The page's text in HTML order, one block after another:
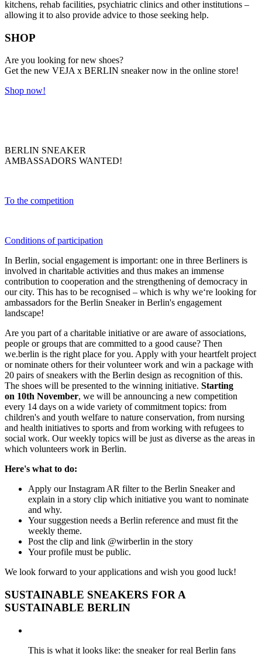
kitchens, rehab facilities, psychiatric clinics and other institutions –
allowing it to also provide advice to those seeking help.
SHOP
Are you looking for new shoes?
Get the new VEJA x BERLIN sneaker now in the online store!
Shop now!
BERLIN SNEAKER
AMBASSADORS WANTED!
To the competition
Conditions of participation
In Berlin, social engagement is important: one in three Berliners is
involved in charitable activities and thus makes an immense
contribution to cooperation and the strengthening of democracy in
our city. This has to be recognised – which is why we‘re looking for
ambassadors for the Berlin Sneaker in Berlin's engagement
landscape!
Are you part of a charitable initiative or are aware of associations,
people or groups that are committed to a good cause? Then
we.berlin is the right place for you. Apply with your heartfelt project
or nominate others for their volunteer work and win a package with
20 pairs of sneakers with the Berlin design as recognition of this.
The shoes will be presented to the winning initiative. Starting
on 10th November, we will be announcing a new competition
every 14 days on a wide variety of commitment topics: from
children's and youth welfare to nature conservation, from nursing
and health initiatives to sports and from working with refugees to
social work. Our weekly topics will be just as diverse as the areas in
which volunteers work in Berlin.
Here's what to do:
Apply our Instagram AR filter to the Berlin Sneaker and
explain in a story clip which initiative you want to nominate
and why.
Your suggestion needs a Berlin reference and must fit the
weekly theme.
Post the clip and link @wirberlin in the story
Your profile must be public.
We look forward to your applications and wish you good luck!
SUSTAINABLE SNEAKERS FOR A
SUSTAINABLE BERLIN
This is what it looks like: the sneaker for real Berlin fans